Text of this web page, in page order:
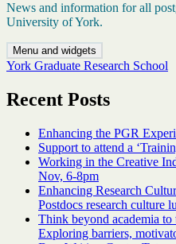
News and information for all
University of York.
Menu and widgets
York Graduate Research School
Recent Posts
Enhancing the PGR
Support to attend a
Working in the Creative
Nov, 6-8pm
Enhancing Research
Postdocs research culture
Think beyond academia
Exploring barriers,